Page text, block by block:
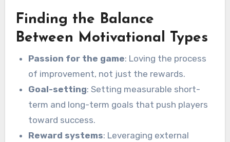
Finding the Balance
Between Motivational Types
Passion for the game: Loving the process
of improvement, not just the rewards.
Goal-setting: Setting measurable short-
term and long-term goals that push players
toward success.
Reward systems: Leveraging external